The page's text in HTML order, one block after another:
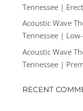
Tennessee |
Acoustic Wave
Tennessee |
Acoustic Wave
Tennessee |
RECENT